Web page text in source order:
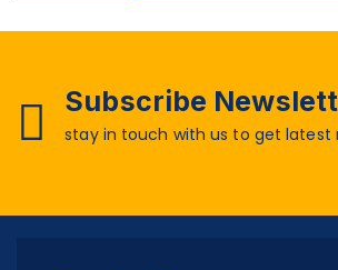
Subscribe
stay in touch with us to get latest